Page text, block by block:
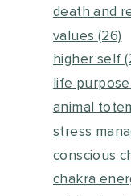
death and
values (26)
higher self
life
animal
stress
conscious
chakra